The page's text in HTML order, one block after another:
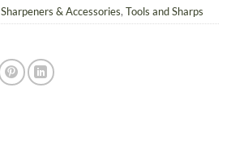
Sharpeners & Accessories, Tools and Sharps